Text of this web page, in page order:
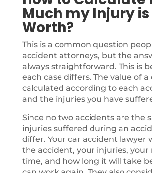
Much my Injury is
Worth?
This is a common question
accident attorneys, but the
always straightforward. This is
each case differs. The value of a
calculated according to each
and the injuries you have
Since no two accidents are the
injuries suffered during an
differ. Your car accident lawyer
the accident, your injuries, your
time, and how long it will take